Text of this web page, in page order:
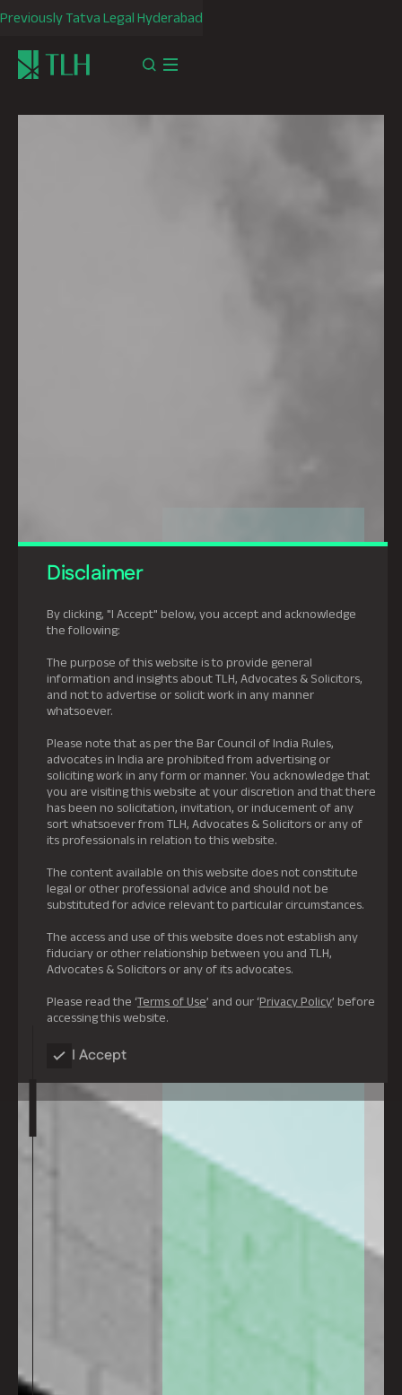
Disclaimer
By clicking, "I Accept" below, you accept and acknowledge
the following:
The purpose of this website is to provide general
information and insights about TLH, Advocates & Solicitors,
and not to advertise or solicit work in any manner
whatsoever.
Please note that as per the Bar Council of India Rules,
advocates in India are prohibited from advertising or
soliciting work in any form or manner. You acknowledge that
you are visiting this website at your discretion and that there
has been no solicitation, invitation, or inducement of any
sort whatsoever from TLH, Advocates & Solicitors or any of
its professionals in relation to this website.
The content available on this website does not constitute
legal or other professional advice and should not be
substituted for advice relevant to particular circumstances.
The access and use of this website does not establish any
fiduciary or other relationship between you and TLH,
Advocates & Solicitors or any of its advocates.
Please read the ‘Terms of Use’ and our ‘Privacy Policy’ before
accessing this website.
I Accept
Previously Tatva Legal Hyderabad